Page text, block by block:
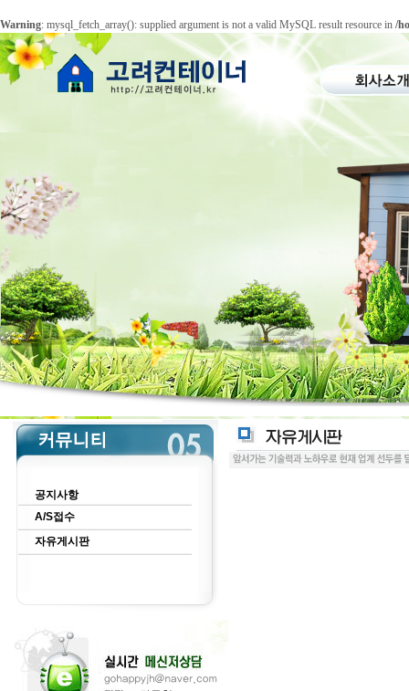
Warning: mysql_fetch_array(): supplied argument is not a valid MySQL result resource in /
공지사항
A/S접수
자유게시판